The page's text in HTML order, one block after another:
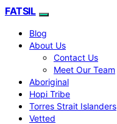
FATSIL
Blog
About Us
Contact Us
Meet Our Team
Aboriginal
Hopi Tribe
Torres Strait Islanders
Vetted